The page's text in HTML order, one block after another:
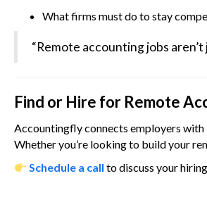
What firms must do to stay
“Remote accounting jobs
Find or Hire for Remote
Accountingfly connects employers with
Whether you’re looking to build your
Schedule a call to discuss your